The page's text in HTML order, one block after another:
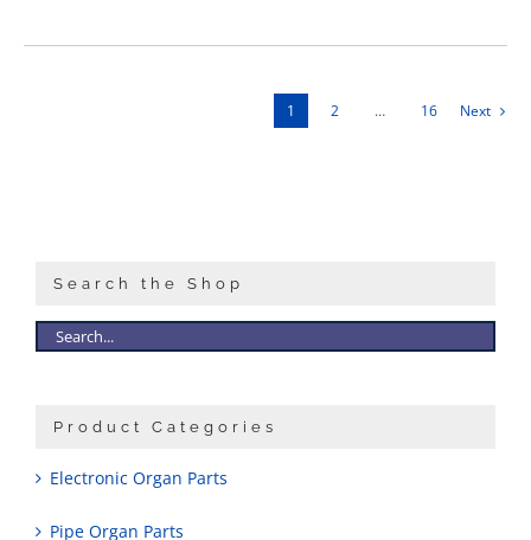
1 2 … 16 Next
Search the Shop
Product Categories
Electronic Organ Parts
Pipe Organ Parts